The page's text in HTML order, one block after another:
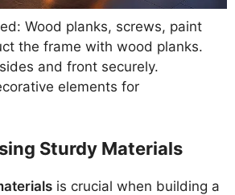
Wood planks, screws, paint
the frame with wood planks.
and front securely.
elements for
Sturdy Materials
is crucial when building a